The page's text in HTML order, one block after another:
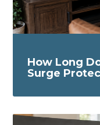
How Long
Surge